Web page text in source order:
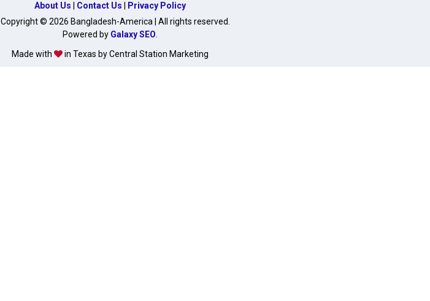
About Us Contact Us Privacy Policy
Made with in Texas by Central Station Marketing
Copyright © 2026 Bangladesh-America | All rights reserved.
Powered by Galaxy SEO